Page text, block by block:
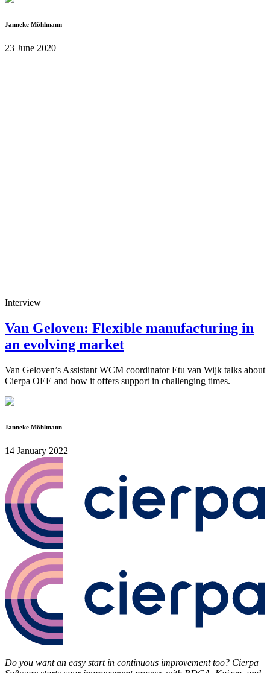
Janneke Möhlmann
23 June 2020
Interview
Van Geloven: Flexible manufacturing in
an evolving market
Van Geloven’s Assistant WCM coordinator Etu van Wijk talks about
Cierpa OEE and how it offers support in challenging times.
Janneke Möhlmann
14 January 2022
Do you want an easy start in continuous improvement too? Cierpa